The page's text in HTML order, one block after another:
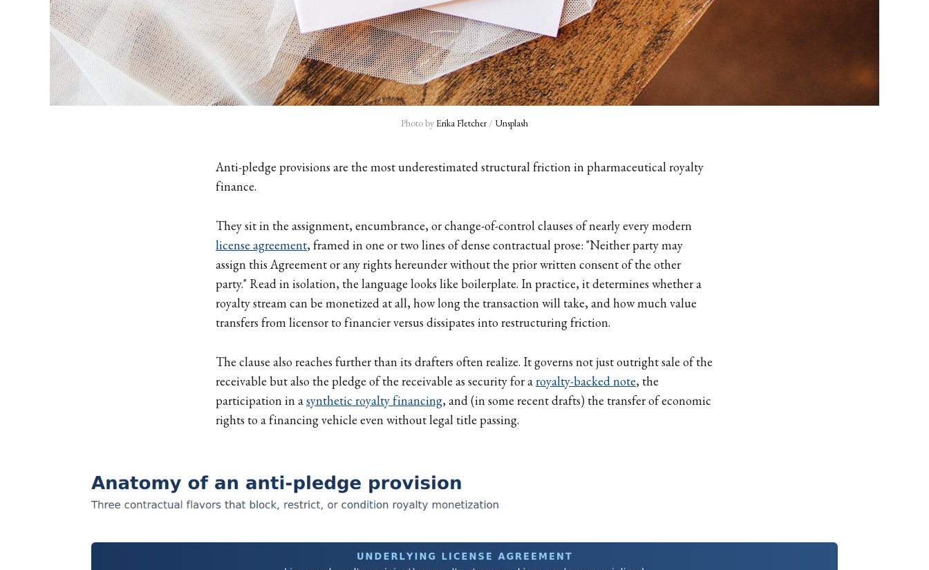
Photo by Erika Fletcher / Unsplash
Anti-pledge provisions are the most underestimated structural friction in pharmaceutical royalty
finance.
They sit in the assignment, encumbrance, or change-of-control clauses of nearly every modern
license agreement, framed in one or two lines of dense contractual prose: "Neither party may
assign this Agreement or any rights hereunder without the prior written consent of the other
party." Read in isolation, the language looks like boilerplate. In practice, it determines whether a
royalty stream can be monetized at all, how long the transaction will take, and how much value
transfers from licensor to financier versus dissipates into restructuring friction.
The clause also reaches further than its drafters often realize. It governs not just outright sale of the
receivable but also the pledge of the receivable as security for a royalty-backed note, the
participation in asynthetic royalty financing, and (in some recent drafts) the transfer of economic
rights to a financing vehicle even without legal title passing.